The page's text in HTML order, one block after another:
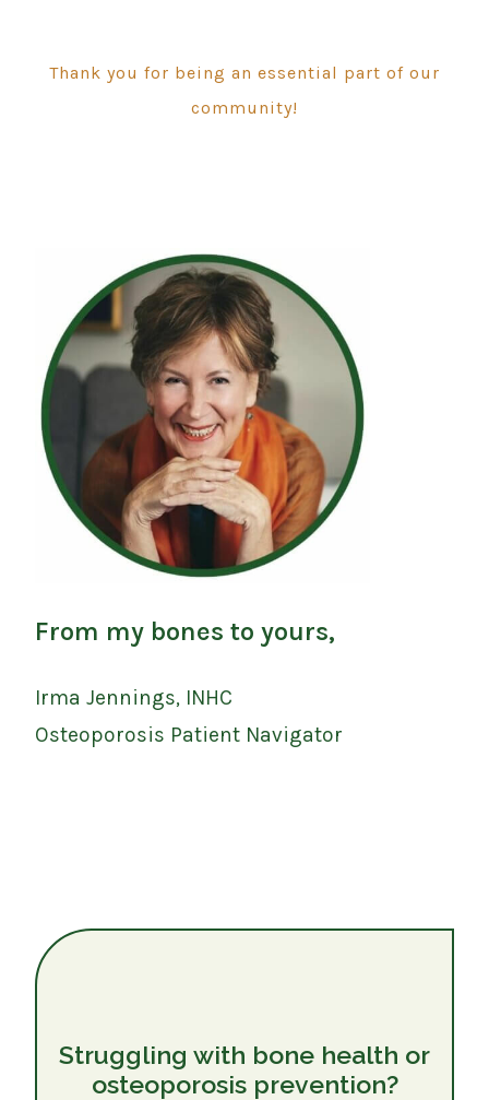
Thank you for being an essential part of our
community!
From my bones to yours,
Irma Jennings, INHC
Osteoporosis Patient Navigator
Struggling with bone health or
osteoporosis prevention?